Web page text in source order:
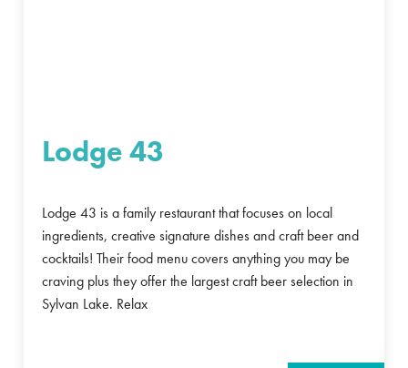
Lodge 43
Lodge 43 is a family restaurant that focuses on local
ingredients, creative signature dishes and craft beer and
cocktails! Their food menu covers anything you may be
craving plus they offer the largest craft beer selection in
Sylvan Lake. Relax